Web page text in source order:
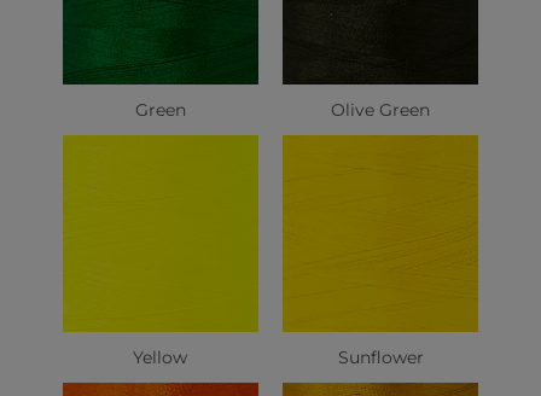
Green Olive Green
Yellow Sunflower